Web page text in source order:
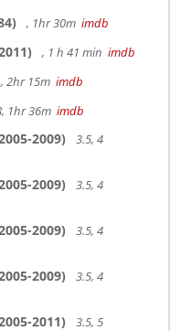
, 1hr 30m imdb
, 1 h 41 min imdb
, 2hr 15m imdb
1hr 36m imdb
2009)
3.5, 4
2009)
3.5, 4
2009)
3.5, 4
2009)
3.5, 4
2011)
3.5, 5